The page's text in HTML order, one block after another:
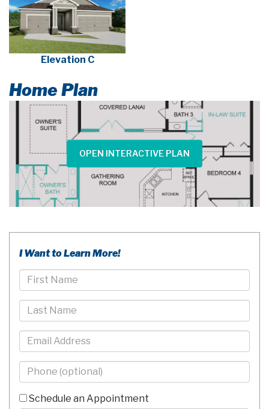
Elevation C
Home Plan
OPEN INTERACTIVE PLAN
I Want to Learn More!
First
Name
Last
Name
Email
Phone
-
10
Digits
Schedule an Appointment